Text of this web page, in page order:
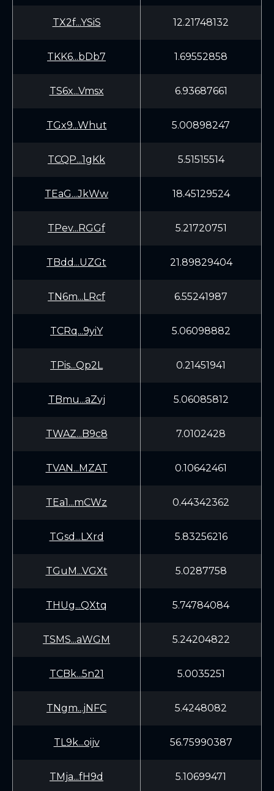
TX2f...YSiS 12.21748132
TKK6...bDb7 1.69552858
TS6x...Vmsx 6.93687661
TGx9...Whut 5.00898247
TCQP...1gKk 5.51515514
TEaG...JkWw 18.45129524
TPev...RGGf 5.21720751
TBdd...UZGt 21.89829404
TN6m...LRcf 6.55241987
TCRq...9yiY 5.06098882
TPis...Qp2L 0.21451941
TBmu...aZvj 5.06085812
TWAZ...B9c8 7.0102428
TVAN...MZAT 0.10642461
TEa1...mCWz 0.44342362
TGsd...LXrd 5.83256216
TGuM...VGXt 5.0287758
THUg...QXtq 5.74784084
TSMS...aWGM 5.24204822
TCBk...5n21 5.0035251
TNgm...jNFC 5.4248082
TL9k...oijv 56.75990387
TMja...fH9d 5.10699471